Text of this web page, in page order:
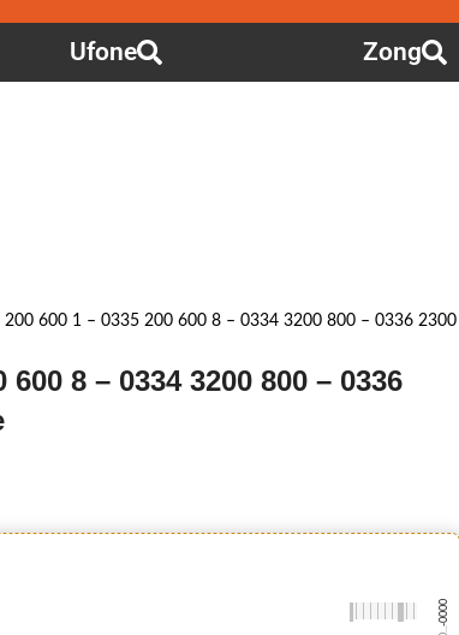
Ufone Zong
600 1 – 0335 200 600 8 – 0334 3200 800 – 0336 2300
600 8 – 0334 3200 800 – 0336
-0000